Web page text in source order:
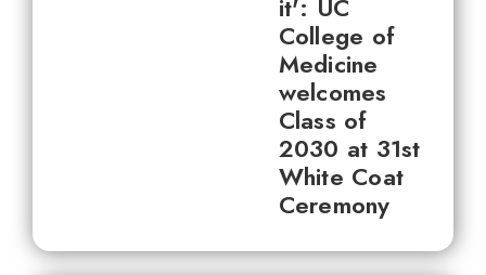
it': UC
College of
Medicine
welcomes
Class of
2030 at 31st
White Coat
Ceremony